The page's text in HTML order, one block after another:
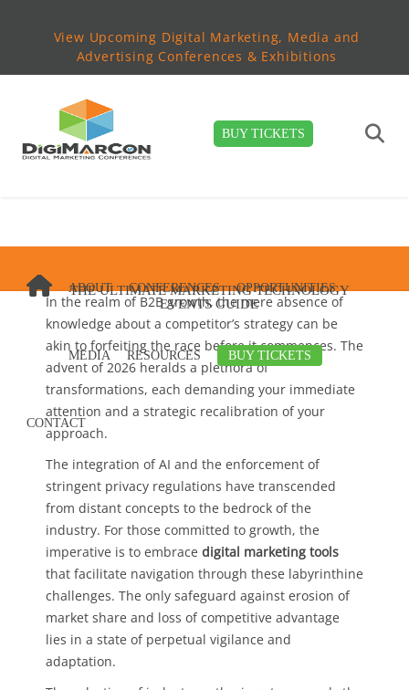
View Upcoming Digital Marketing, Media and
Advertising Conferences & Exhibitions
BUY TICKETS
ABOUT CONFERENCES OPPORTUNITIES
MEDIA RESOURCES BUY TICKETS
CONTACT
THE ULTIMATE MARKETING TECHNOLOGY
EVENTS GUIDE
In the realm of B2B growth, the mere absence of
knowledge about a competitor’s strategy can be
akin to forfeiting the race before it commences. The
advent of 2026 heralds a plethora of
transformations, each demanding your immediate
attention and a strategic recalibration of your
approach.
The integration of AI and the enforcement of
stringent privacy regulations have transcended
from distant concepts to the bedrock of the
industry. For those committed to growth, the
imperative is to embrace digital marketing tools
that facilitate navigation through these labyrinthine
challenges. The only safeguard against erosion of
market share and loss of competitive advantage
lies in a state of perpetual vigilance and
adaptation.